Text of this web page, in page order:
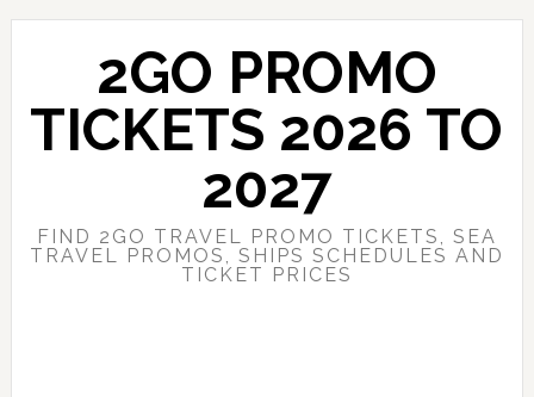
Skip
content
Skip
sidebar
2GO PROMO
TICKETS 2026 TO
2027
FIND 2GO TRAVEL PROMO TICKETS, SEA
TRAVEL PROMOS, SHIPS SCHEDULES AND
TICKET PRICES